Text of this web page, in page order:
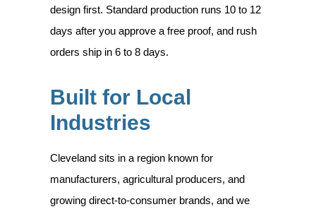
design first. Standard production runs 10 to 12
days after you approve a free proof, and rush
orders ship in 6 to 8 days.
Built for Local
Industries
Cleveland sits in a region known for
manufacturers, agricultural producers, and
growing direct-to-consumer brands, and we